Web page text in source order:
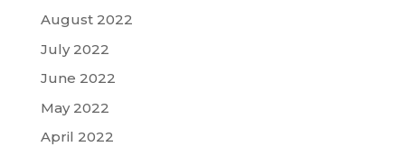
August 2022
July 2022
June 2022
May 2022
April 2022